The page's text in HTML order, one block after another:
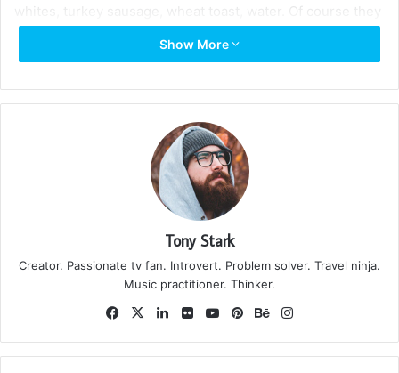
Wraith talk. Congratulations, you played yourself. Stay
focused. In life you have to take the trash out, if you have
trash in your life, take it out, throw it away, get rid of it,
major key. Learning is cool, but knowing is better, and I
know the key to success. Let’s see what Chef Dee got that
they don’t want us to eat. Cloth talk.
The key to more success is to have a lot of pillows. We the
best. I’m giving you cloth talk, cloth. Special cloth alert, cut
cloth alert, cut from a special cloth. Look at the sunset, life
is amazing, life is beautiful, life is what you make it. The